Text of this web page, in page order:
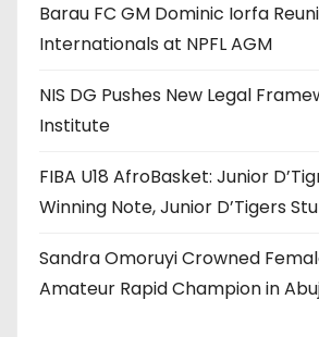
Barau FC GM Dominic Iorfa
Internationals at NPFL AGM
NIS DG Pushes New Legal
Institute
FIBA U18 AfroBasket: Junior
Winning Note, Junior D’Tigers
Sandra Omoruyi Crowned
Amateur Rapid Champion in